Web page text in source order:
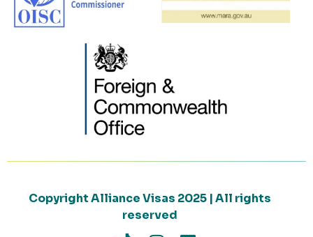
Copyright Alliance Visas 2025 | All rights
reserved